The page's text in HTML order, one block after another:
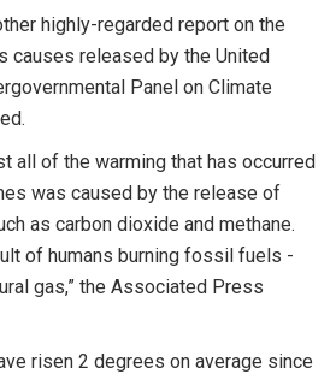
highly-regarded report on the
causes released by the United
Panel on Climate
all of the warming that has occurred
was caused by the release of
as carbon dioxide and methane.
of humans burning fossil fuels -
gas,” the Associated Press
risen 2 degrees on average since